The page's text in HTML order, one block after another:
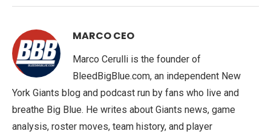
MARCO CEO
Marco Cerulli is the founder of
BleedBigBlue.com, an independent New
York Giants blog and podcast run by fans who live and
breathe Big Blue. He writes about Giants news, game
analysis, roster moves, team history, and player